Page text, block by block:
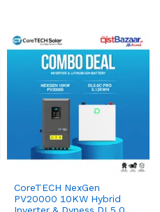
CoreTECH NexGen
PV20000 10KW Hybrid